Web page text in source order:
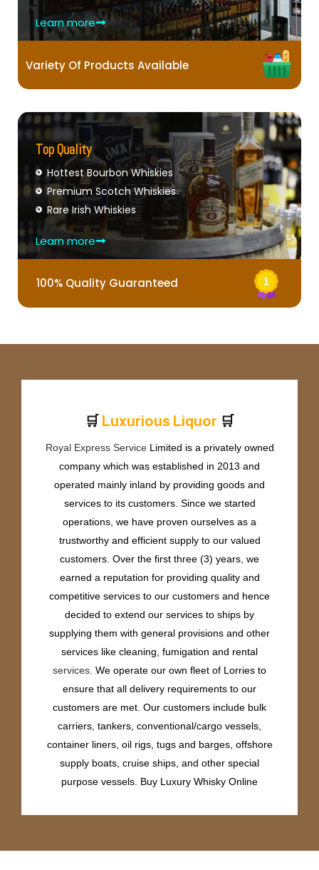
Learn more
Variety Of Products Available
Top Quality
Hottest Bourbon Whiskies
Premium Scotch Whiskies
Rare Irish Whiskies
Learn more
100% Quality Guaranteed
🛒 u urious Liquor
Prem 🛒
Royal Express ServiceLimited is a privately owned
company which was established in 2013 and
operated mainly inland by providing goods and
services to its customers. Since we started
operations, we have proven ourselves as a
trustworthy and efficient supply to our valued
customers. Over the first three (3) years, we
earned a reputation for providing quality and
competitive services to our customers and hence
decided to extend our services to ships by
supplying them with general provisions and other
services like cleaning, fumigation and rental
services . We operate our own fleet of Lorries to
ensure that all delivery requirements to our
customers are met. Our customers include bulk
carriers, tankers, conventional/cargo vessels,
container liners, oil rigs, tugs and barges, offshore
supply boats, cruise ships, and other special
purpose vessels. Buy Luxury Whisky Online